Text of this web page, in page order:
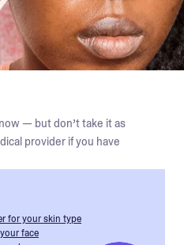
— but don’t take it as
provider if you have
for your skin type
face